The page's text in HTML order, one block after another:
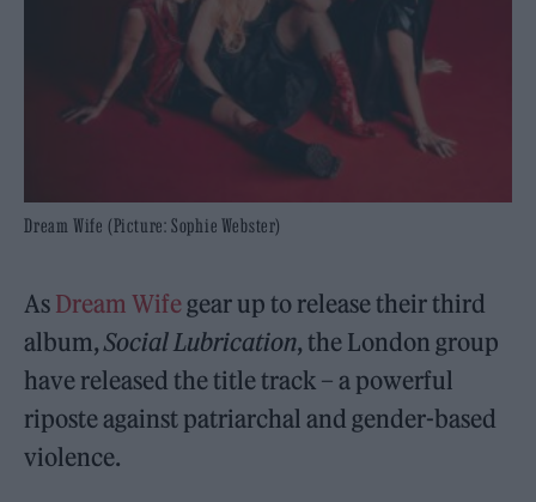
Dream Wife (Picture: Sophie Webster)
As Dream Wife gear up to release their third
album,Social Lubrication, the London group
have released the title track – a powerful
riposte against patriarchal and gender-based
violence.